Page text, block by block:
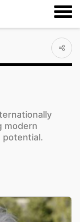
modern
potential.